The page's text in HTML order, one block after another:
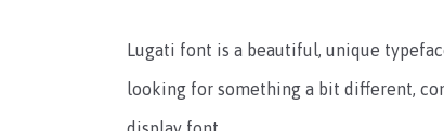
Lugati font is a beautiful, unique
looking for something a bit different,